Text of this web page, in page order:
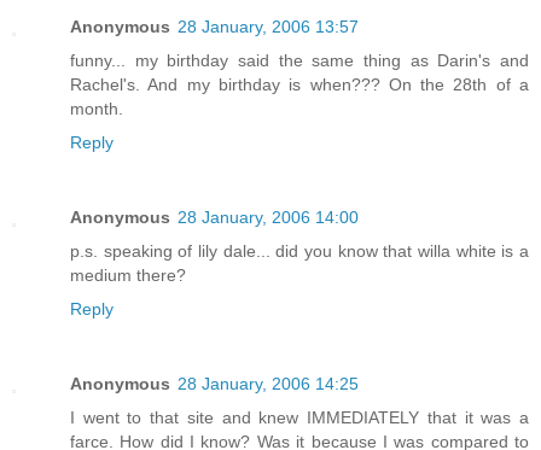
Anonymous 28 January, 2006 13:57
funny... my birthday said the same thing as Darin's and
Rachel's. And my birthday is when??? On the 28th of a
month.
Reply
Anonymous 28 January, 2006 14:00
p.s. speaking of lily dale... did you know that willa white is a
medium there?
Reply
Anonymous 28 January, 2006 14:25
I went to that site and knew IMMEDIATELY that it was a
farce. How did I know? Was it because I was compared to